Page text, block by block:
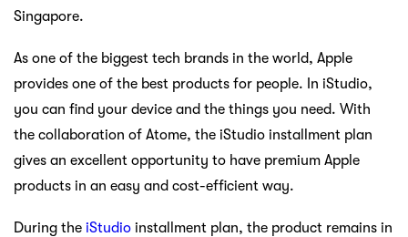
Singapore.
As one of the biggest tech brands in the world, Apple
provides one of the best products for people. In iStudio,
you can find your device and the things you need. With
the collaboration of Atome, the iStudio installment plan
gives an excellent opportunity to have premium Apple
products in an easy and cost-efficient way.
During the iStudio installment plan, the product remains in